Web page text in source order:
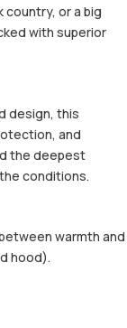
or a big
with superior
design, this
and
the deepest
conditions.
warmth and
hood).